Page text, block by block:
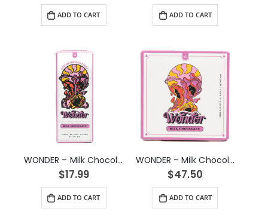
ADD TO CART ADD TO CART
WONDER – Milk Chocolate Psilocybin Chocolate Bar (1g)
$17.99
ADD TO CART
WONDER – Milk Chocolate Psilocybin Chocolate Bar (3g)
$47.50
ADD TO CART